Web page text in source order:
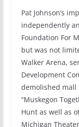
Pat Johnson’s
independently
Foundation For
but was not
Walker Arena,
Development
demolished mall
“Muskegon
Hunt as well as
Michigan